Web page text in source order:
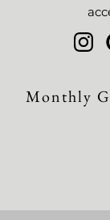
Monthly